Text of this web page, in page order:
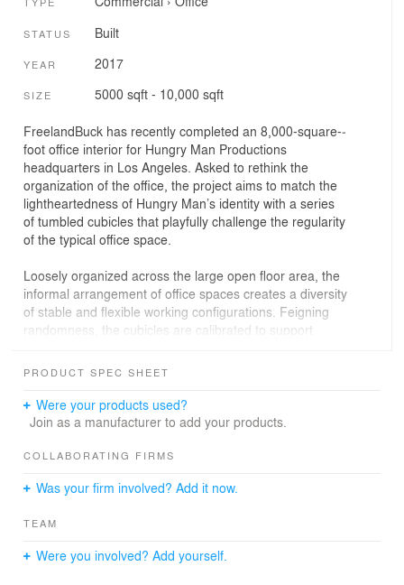
STATUS Built
YEAR 2017
SIZE 5000 sqft - 10,000 sqft
FreelandBuck has recently completed an 8,000­-square-­
foot office interior for Hungry Man Productions
headquarters in Los Angeles. Asked to rethink the
organization of the office, the project aims to match the
light­heartedness of Hungry Man’s identity with a series
of tumbled cubicles that playfully challenge the regularity
of the typical office space.
Loosely organized across the large open floor area, the
informal arrangement of office spaces creates a diversity
of stable and flexible working configurations. Feigning
randomness, the cubicles are calibrated to support
adjacent breakout spaces open and flexible. In addition,
and projection areas that take full advantage of the
generous ceiling height of the warehouse shell.
The tumbling cubes are reproduced graphically in the
painted details. From specific points of view, these
dynamic work atmosphere. The linework of the paneling
the existing steel­-frame warehouse.
PRODUCT SPEC SHEET
Were your products used?
Join as a manufacturer to add your products.
COLLABORATING FIRMS
Was your firm involved? Add it now.
TEAM
Were you involved? Add yourself.